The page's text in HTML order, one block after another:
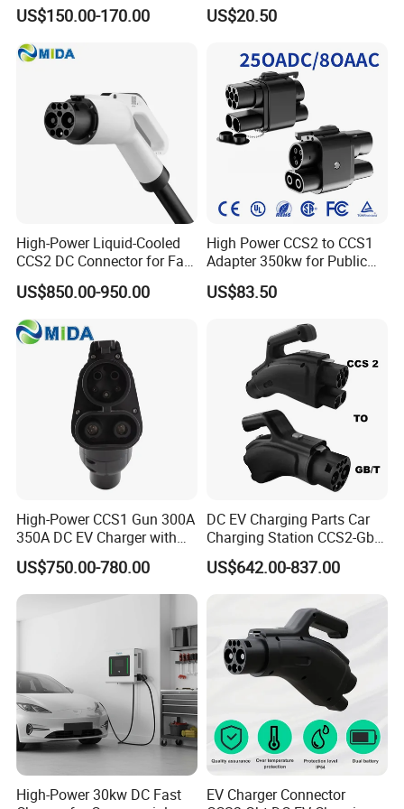
Packaging & Shipping
Type2 16A 32A AC Fast 7kw
22kw Home Commercial EV
Charger 11kw
US$150.00-170.00
for Chinese Electric Vehicles
Certified
US$20.50
High-Power Liquid-Cooled
CCS2 DC Connector for Fast
Charging
US$850.00-950.00
High Power CCS2 to CCS1
Adapter 350kw for Public
Charging Stations
US$83.50
High-Power CCS1 Gun 300A
350A DC EV Charger with
5m Cable
US$750.00-780.00
DC EV Charging Parts Car
Charging Station CCS2-Gbt
Adapter
US$642.00-837.00
High-Power 30kw DC Fast
EV Charger Connector